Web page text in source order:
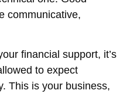
communicative,
financial support, it’s
to expect
This is your business,